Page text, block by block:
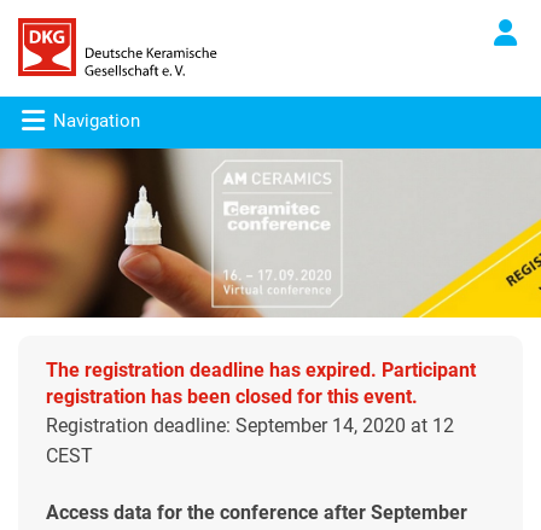
Navigation
The registration deadline has expired. Participant
registration has been closed for this event.
Registration deadline: September 14, 2020 at 12
CEST
Access data for the conference after September